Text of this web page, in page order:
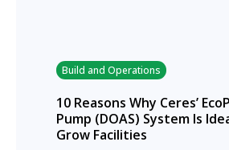
Build and Operations
10 Reasons Why Ceres’
Pump (DOAS) System Is
Grow Facilities